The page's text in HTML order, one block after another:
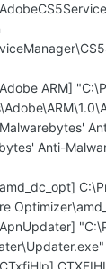
ARM]
Anti-